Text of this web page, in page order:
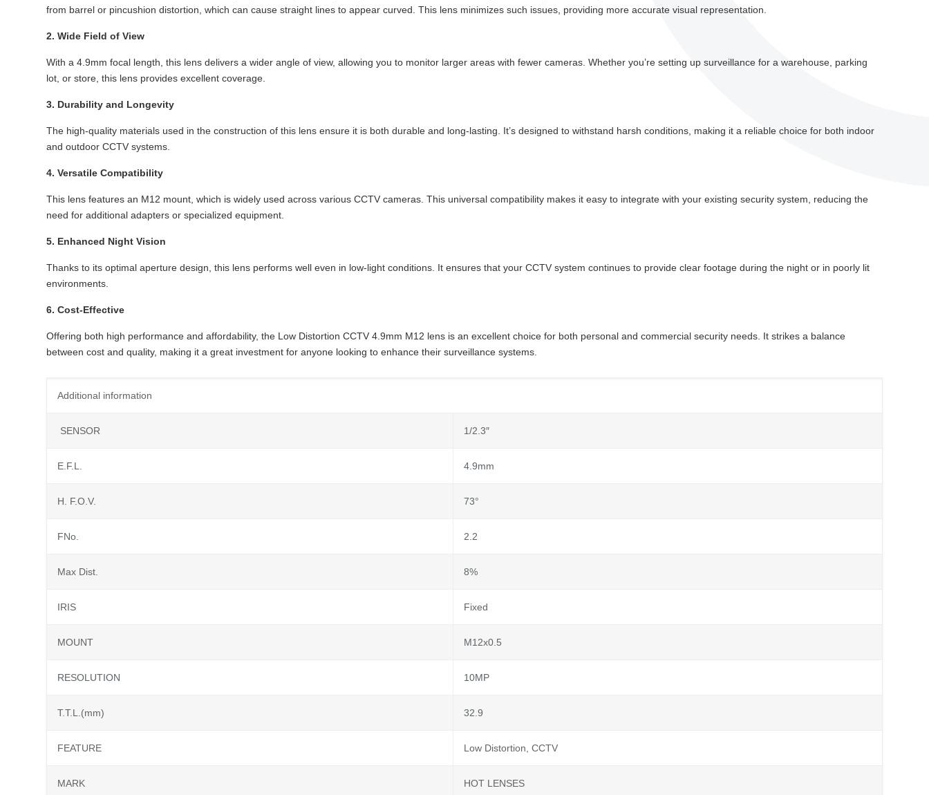
from barrel or pincushion distortion, which can cause straight lines to appear curved. This lens minimizes such issues, providing more accurate visual representation.
2. Wide Field of View
With a 4.9mm focal length, this lens delivers a wider angle of view, allowing you to monitor larger areas with fewer cameras. Whether you’re setting up surveillance for a warehouse, parking
lot, or store, this lens provides excellent coverage.
3. Durability and Longevity
The high-quality materials used in the construction of this lens ensure it is both durable and long-lasting. It’s designed to withstand harsh conditions, making it a reliable choice for both indoor
and outdoor CCTV systems.
4. Versatile Compatibility
This lens features an M12 mount, which is widely used across various CCTV cameras. This universal compatibility makes it easy to integrate with your existing security system, reducing the
need for additional adapters or specialized equipment.
5. Enhanced Night Vision
Thanks to its optimal aperture design, this lens performs well even in low-light conditions. It ensures that your CCTV system continues to provide clear footage during the night or in poorly lit
environments.
6. Cost-Effective
Offering both high performance and affordability, the Low Distortion CCTV 4.9mm M12 lens is an excellent choice for both personal and commercial security needs. It strikes a balance
between cost and quality, making it a great investment for anyone looking to enhance their surveillance systems.
Additional information
SENSOR 1/2.3″
E.F.L. 4.9mm
H. F.O.V. 73°
FNo. 2.2
Max Dist. 8%
IRIS Fixed
MOUNT M12x0.5
RESOLUTION 10MP
T.T.L.(mm) 32.9
FEATURE Low Distortion, CCTV
MARK HOT LENSES